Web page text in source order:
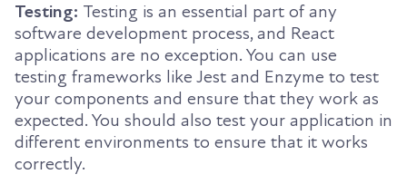
Testing: Testing is an essential part of any
software development process, and React
applications are no exception. You can use
testing frameworks like Jest and Enzyme to test
your components and ensure that they work as
expected. You should also test your application in
different environments to ensure that it works
correctly.